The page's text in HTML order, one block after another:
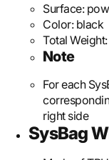
Surface:
Color: black
Total
Note
For each
right side
SysBag